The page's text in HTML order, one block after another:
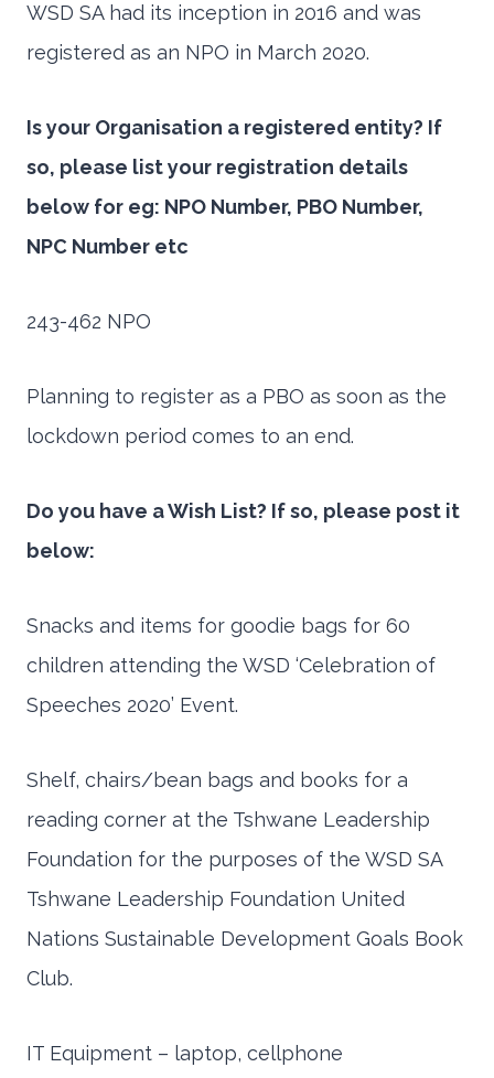
WSD SA had its inception in 2016 and was
registered as an NPO in March 2020.
Is your Organisation a registered entity? If
so, please list your registration details
below for eg: NPO Number, PBO Number,
NPC Number etc
243-462 NPO
Planning to register as a PBO as soon as the
lockdown period comes to an end.
Do you have a Wish List? If so, please post it
below:
Snacks and items for goodie bags for 60
children attending the WSD ‘Celebration of
Speeches 2020’ Event.
Shelf, chairs/bean bags and books for a
reading corner at the Tshwane Leadership
Foundation for the purposes of the WSD SA
Tshwane Leadership Foundation United
Nations Sustainable Development Goals Book
Club.
IT Equipment – laptop, cellphone